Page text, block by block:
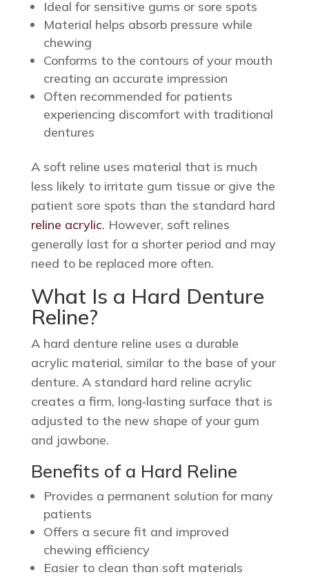
Ideal for sensitive gums or sore spots
Material helps absorb pressure while
chewing
Conforms to the contours of your mouth
creating an accurate impression
Often recommended for patients
experiencing discomfort with traditional
dentures
A soft reline uses material that is much
less likely to irritate gum tissue or give the
patient sore spots than the standard hard
reline acrylic. However, soft relines
generally last for a shorter period and may
need to be replaced more often.
What Is a Hard Denture
Reline?
A hard denture reline uses a durable
acrylic material, similar to the base of your
denture. A standard hard reline acrylic
creates a firm, long‑lasting surface that is
adjusted to the new shape of your gum
and jawbone.
Benefits of a Hard Reline
Provides a permanent solution for many
patients
Offers a secure fit and improved
chewing efficiency
Easier to clean than soft materials